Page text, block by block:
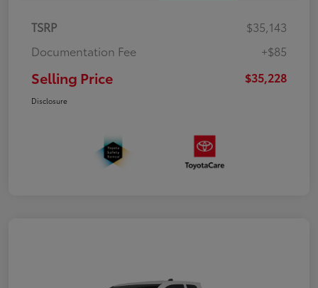
TSRP
$35,143
Documentation Fee
+$85
Selling Price $35,228
Disclosure